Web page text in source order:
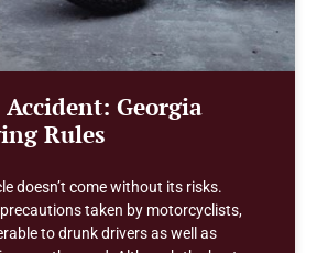
Georgia
Rules
doesn’t come without its risks.
taken by motorcyclists,
to drunk drivers as well as